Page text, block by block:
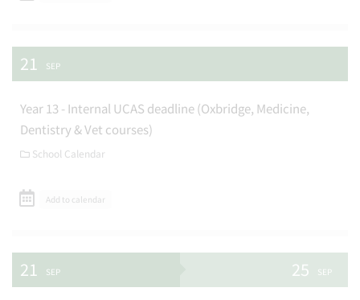
21 SEP
Year 13 - Internal UCAS deadline (Oxbridge, Medicine,
Dentistry & Vet courses)
School Calendar
Add to calendar
21 SEP 25 SEP